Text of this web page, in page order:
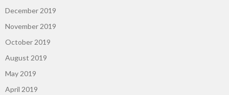
December 2019
November 2019
October 2019
August 2019
May 2019
April 2019